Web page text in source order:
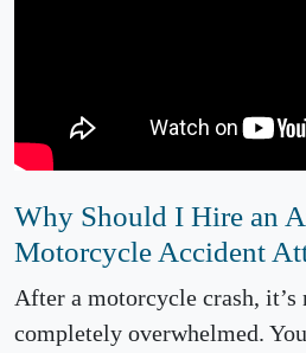
Why Should I Hire an
Motorcycle Accident
After a motorcycle crash, it’s
completely overwhelmed.